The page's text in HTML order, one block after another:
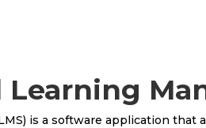
Learning
is a software application